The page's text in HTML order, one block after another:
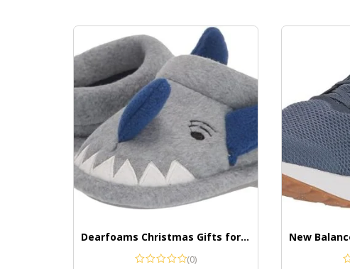
Dearfoams Christmas Gifts for Kids Washable Animal Critter Kids Slippers
(0)